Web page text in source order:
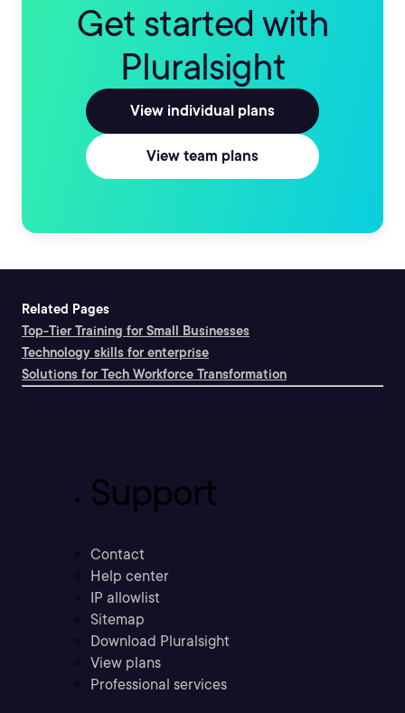
Get started with
Pluralsight
View individual plans
View team plans
Related Pages
Top-Tier Training for Small Businesses
Technology skills for enterprise
Solutions for Tech Workforce Transformation
Support
Contact
Help center
IP allowlist
Sitemap
Download Pluralsight
View plans
Professional services